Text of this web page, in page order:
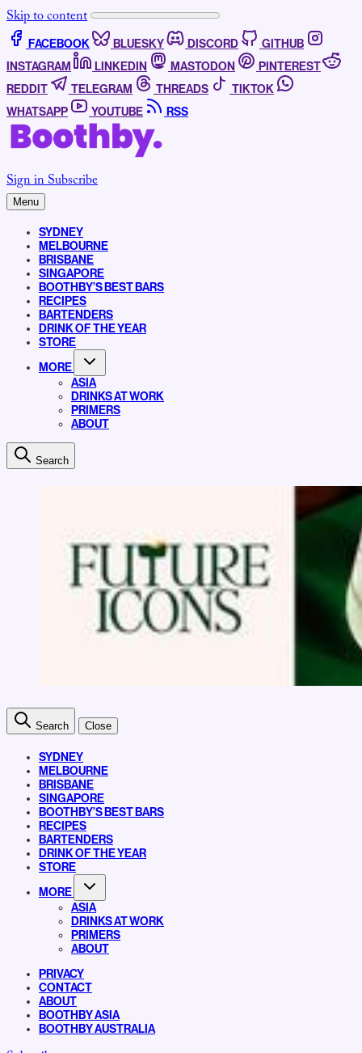
Skip to content
FACEBOOK BLUESKY DISCORD
GITHUB
INSTAGRAM
LINKEDIN MASTODON
PINTEREST
REDDIT
TELEGRAM THREADS
TIKTOK
WHATSAPP
YOUTUBE RSS
Sign inSubscribe
Menu
SYDNEY
MELBOURNE
BRISBANE
SINGAPORE
BOOTHBY’S BEST BARS
RECIPES
BARTENDERS
DRINK OF THE YEAR
STORE
MORE
ASIA
DRINKS AT WORK
PRIMERS
ABOUT
Search
Search Close
SYDNEY
MELBOURNE
BRISBANE
SINGAPORE
BOOTHBY’S BEST BARS
RECIPES
BARTENDERS
DRINK OF THE YEAR
STORE
MORE
ASIA
DRINKS AT WORK
PRIMERS
ABOUT
PRIVACY
CONTACT
ABOUT
BOOTHBY ASIA
BOOTHBY AUSTRALIA